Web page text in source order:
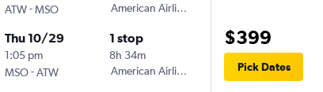
ATW-MSO
American Airlines
Thu 10/29
1:05 pm
MSO-ATW
1 stop
8h 34m
American Airlines
$399
Pick Dates